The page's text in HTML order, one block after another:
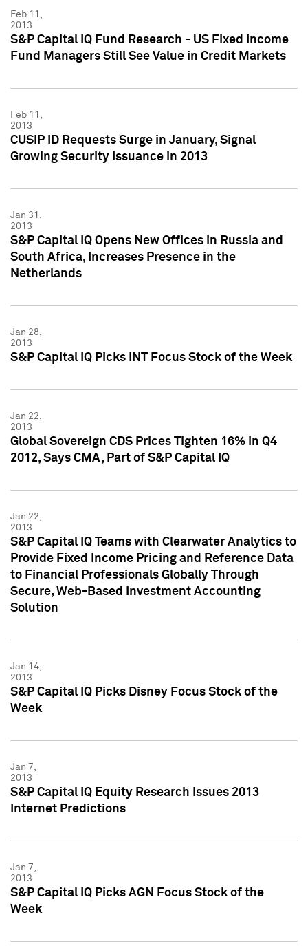
Feb 11,
2013
S&P Capital IQ Fund Research - US Fixed Income
Fund Managers Still See Value in Credit Markets
Feb 11,
2013
CUSIP ID Requests Surge in January, Signal
Growing Security Issuance in 2013
Jan 31,
2013
S&P Capital IQ Opens New Offices in Russia and
South Africa, Increases Presence in the
Netherlands
Jan 28,
2013
S&P Capital IQ Picks INT Focus Stock of the Week
Jan 22,
2013
Global Sovereign CDS Prices Tighten 16% in Q4
2012, Says CMA, Part of S&P Capital IQ
Jan 22,
2013
S&P Capital IQ Teams with Clearwater Analytics to
Provide Fixed Income Pricing and Reference Data
to Financial Professionals Globally Through
Secure, Web-Based Investment Accounting
Solution
Jan 14,
2013
S&P Capital IQ Picks Disney Focus Stock of the
Week
Jan 7,
2013
S&P Capital IQ Equity Research Issues 2013
Internet Predictions
Jan 7,
2013
S&P Capital IQ Picks AGN Focus Stock of the
Week